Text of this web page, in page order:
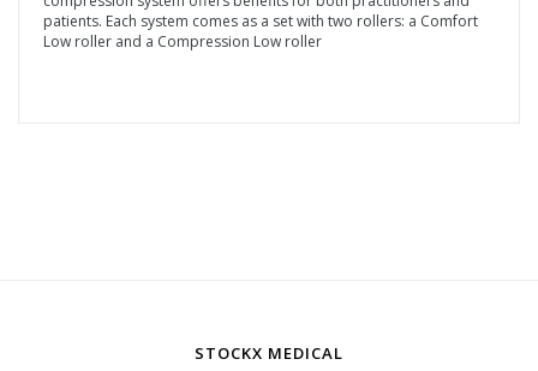
patients. Each system comes as a set with two rollers: a Comfort
Low roller and a Compression Low roller
STOCKX MEDICAL